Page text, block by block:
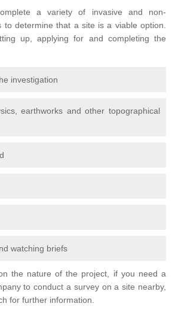
a variety of invasive and non-
to determine that a site is a viable option.
up, applying for and completing the
investigation
earthworks and other topographical
watching briefs
the nature of the project, if you need a
to conduct a survey on a site nearby,
for further information.